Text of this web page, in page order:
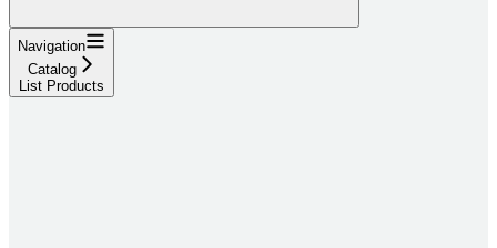
Navigation
Catalog
List Products